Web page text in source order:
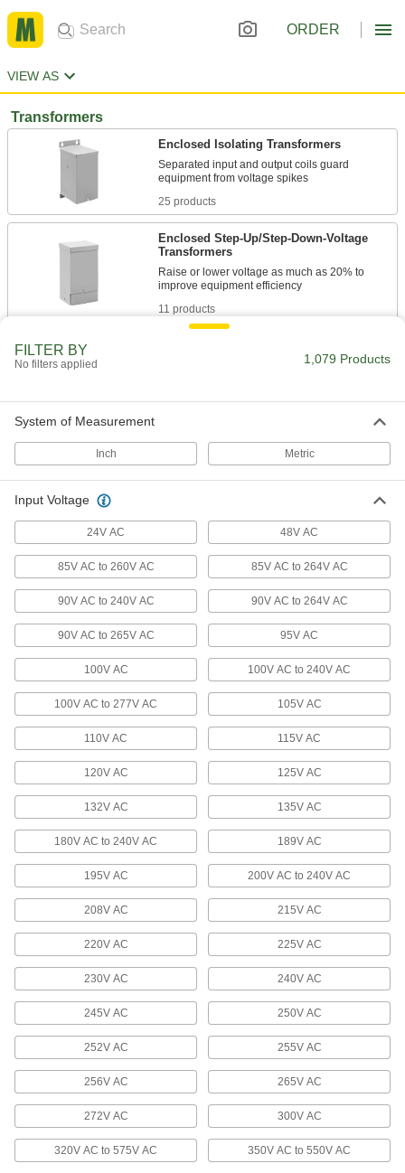
ORDER
VIEW AS
Transformers
Enclosed Isolating Transformers
Separated input and output coils guard
25 products
Enclosed Step-Up/Step-Down-Voltage
Transformers
Raise or lower voltage as much as 20% to
11 products
Low-Current Panel-Mount Transformers
Harsh-Environment High-Inrush Panel-
Mount Transformers
Coils are sealed to protect them from dust, oil,
High-Inrush Panel-Mount Transformers
Handle high spikes in current from motor and
36 products
International Transformers
Convert voltage to run American devices in
Enclosed Voltage-Stabilizing
Transformers
Protect equipment from electromagnetic
Circuit Board Transformers
Convert AC voltages without taking up too much
60 products
Outlet-Box/Panel-Mount High-Inrush
Transformers
Mount to an outlet box with the cover or mount
DIN-Rail/Panel-Mount High-Inrush
Transformers
FILTER BY
No filters applied 1,079 Products
System of Measurement
Inch Metric
Input Voltage
24V AC 48V AC
85V AC to 260V AC 85V AC to 264V AC
90V AC to 240V AC 90V AC to 264V AC
90V AC to 265V AC 95V AC
100V AC 100V AC to 240V AC
100V AC to 277V AC 105V AC
110V AC 115V AC
120V AC 125V AC
132V AC 135V AC
180V AC to 240V AC 189V AC
195V AC 200V AC to 240V AC
208V AC 215V AC
220V AC 225V AC
230V AC 240V AC
245V AC 250V AC
252V AC 255V AC
256V AC 265V AC
272V AC 300V AC
320V AC to 575V AC 350V AC to 550V AC